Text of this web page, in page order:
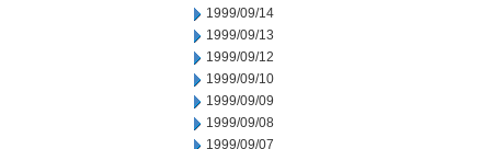
1999/09/14
1999/09/13
1999/09/12
1999/09/10
1999/09/09
1999/09/08
1999/09/07